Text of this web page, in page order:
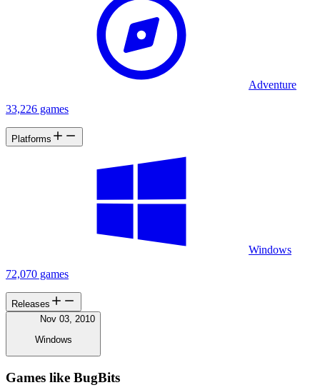
Adventure
33,226 games
Platforms
Windows
72,070 games
Releases
Nov 03, 2010
Windows
Games like BugBits